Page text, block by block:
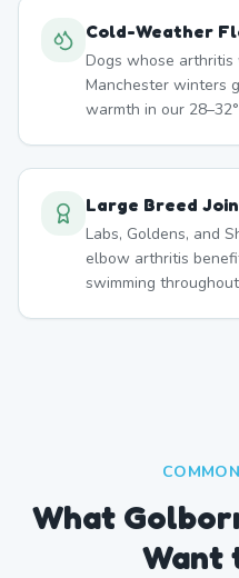
Cold-Weather
Dogs whose
Manchester winters
warmth in our
Large Breed
Labs, Goldens, and
elbow arthritis
swimming
What
Want